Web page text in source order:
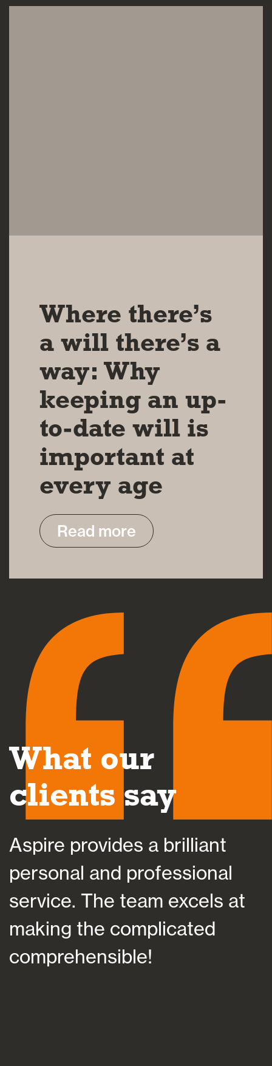
Where there’s
a will there’s a
way: Why
keeping an up-
to-date will is
important at
every age
Read more
What our
clients say
provides a brilliant
and professional
The team excels at
the complicated